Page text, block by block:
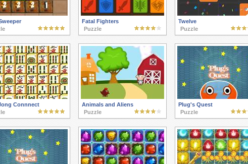
Fatal Fighters
Puzzle
Twelve
Puzzle
Connnect
Animals and Aliens
Puzzle
Plug's Quest
Puzzle